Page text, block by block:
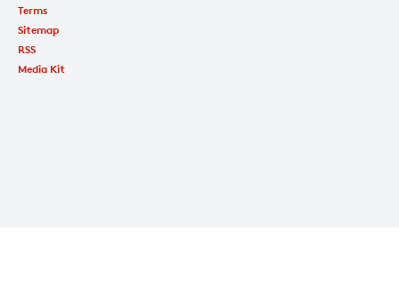
Terms
Sitemap
RSS
Media Kit